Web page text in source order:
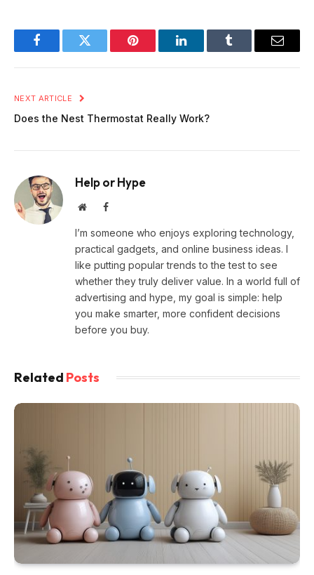
FacebookTwitter Pinterest LinkedInTumblr Email
NEXT ARTICLE
Does the Nest Thermostat Really Work?
Help or Hype
WebsiteFacebook
I’m someone who enjoys exploring technology,
practical gadgets, and online business ideas. I
like putting popular trends to the test to see
whether they truly deliver value. In a world full of
advertising and hype, my goal is simple: help
you make smarter, more confident decisions
before you buy.
Related Posts